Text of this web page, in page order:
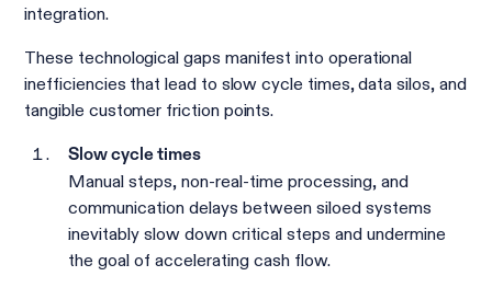
integration.
These technological gaps manifest into operational
inefficiencies that lead to slow cycle times, data silos, and
tangible customer friction points.
Slow cycle times
Manual steps, non-real-time processing, and
communication delays between siloed systems
inevitably slow down critical steps and undermine
the goal of accelerating cash flow.